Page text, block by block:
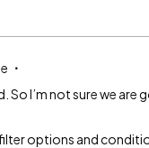
I’m not sure we are
options and